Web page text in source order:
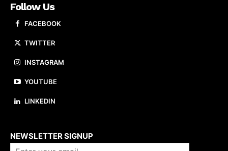
Follow Us
FACEBOOK
TWITTER
INSTAGRAM
YOUTUBE
LINKEDIN
NEWSLETTER SIGNUP